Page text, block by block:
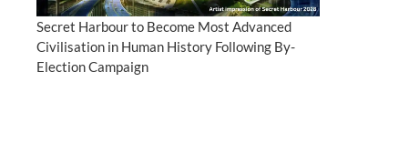
Secret Harbour to Become Most Advanced
Civilisation in Human History Following By-
Election Campaign